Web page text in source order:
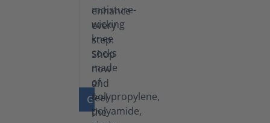
GO TO PRODUCT